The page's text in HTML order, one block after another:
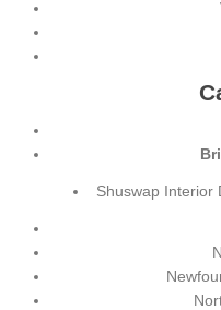
Shuswap Interior